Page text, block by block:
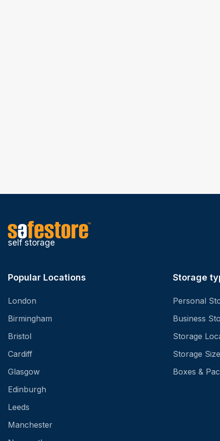
self storage
Popular Locations
London
Birmingham
Bristol
Cardiff
Glasgow
Edinburgh
Leeds
Manchester
Storage
Personal
Business
Storage
Storage
Boxes &